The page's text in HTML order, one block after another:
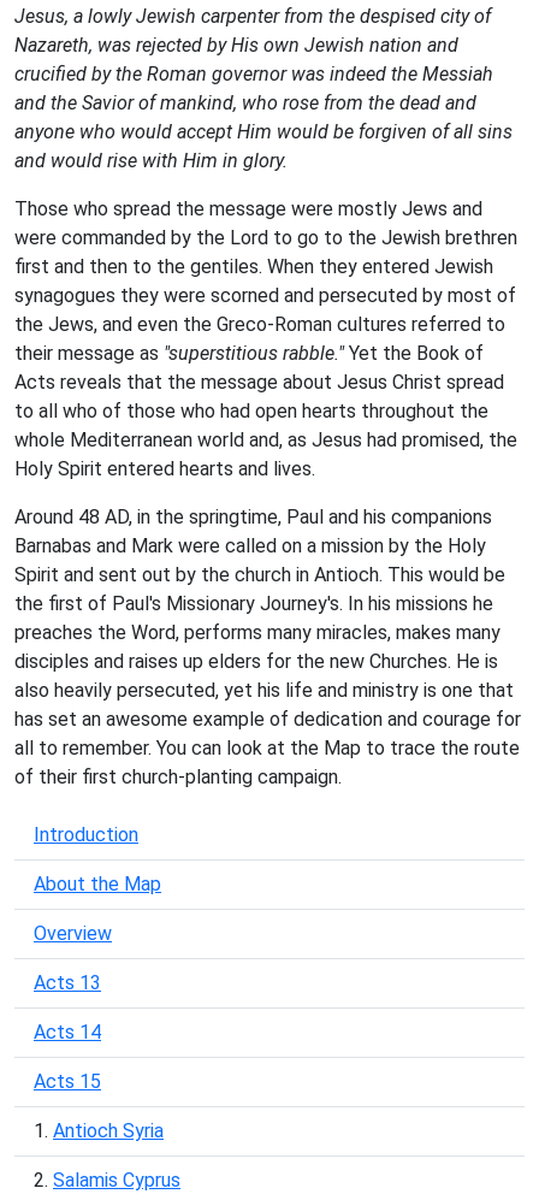
Jesus, a lowly Jewish carpenter from the despised city of
Nazareth, was rejected by His own Jewish nation and
crucified by the Roman governor was indeed the Messiah
and the Savior of mankind, who rose from the dead and
anyone who would accept Him would be forgiven of all sins
and would rise with Him in glory.
Those who spread the message were mostly Jews and
were commanded by the Lord to go to the Jewish brethren
first and then to the gentiles. When they entered Jewish
synagogues they were scorned and persecuted by most of
the Jews, and even the Greco-Roman cultures referred to
their message as "superstitious rabble."Yet the Book of
Acts reveals that the message about Jesus Christ spread
to all who of those who had open hearts throughout the
whole Mediterranean world and, as Jesus had promised, the
Holy Spirit entered hearts and lives.
Around 48 AD, in the springtime, Paul and his companions
Barnabas and Mark were called on a mission by the Holy
Spirit and sent out by the church in Antioch. This would be
the first of Paul's Missionary Journey's. In his missions he
preaches the Word, performs many miracles, makes many
disciples and raises up elders for the new Churches. He is
also heavily persecuted, yet his life and ministry is one that
has set an awesome example of dedication and courage for
all to remember. You can look at the Map to trace the route
of their first church-planting campaign.
Introduction
About the Map
Overview
Acts 13
Acts 14
Acts 15
1. Antioch Syria
2. Salamis Cyprus